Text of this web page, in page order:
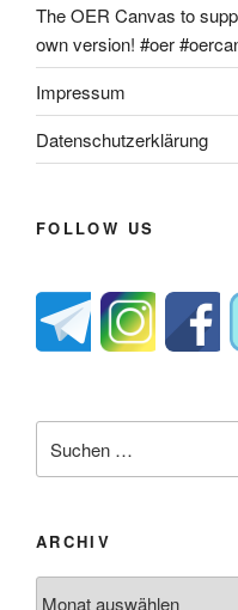
The OER Canvas to
own version! #oer
Impressum
Datenschutzerklärung
FOLLOW US
nach:
ARCHIV